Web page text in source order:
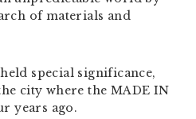
of materials and
special significance,
city where the MADE IN
years ago.